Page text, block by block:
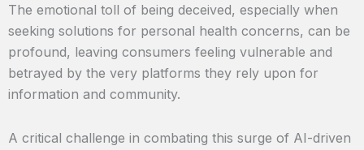
The emotional toll of being deceived, especially when
seeking solutions for personal health concerns, can be
profound, leaving consumers feeling vulnerable and
betrayed by the very platforms they rely upon for
information and community.
A critical challenge in combating this surge of AI-driven